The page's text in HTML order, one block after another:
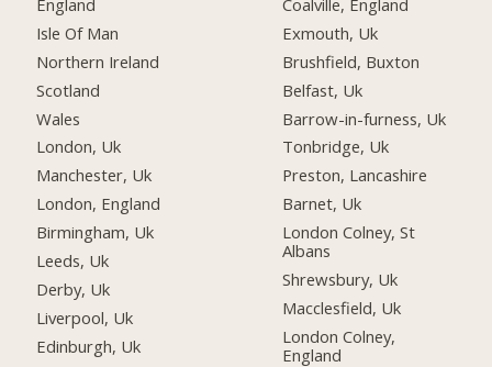
Isle Of Man
Northern Ireland
Scotland
Wales
London, Uk
Manchester, Uk
London, England
Birmingham, Uk
Leeds, Uk
Derby, Uk
Liverpool, Uk
Edinburgh, Uk
Exmouth, Uk
Brushfield, Buxton
Belfast, Uk
Barrow-in-furness, Uk
Tonbridge, Uk
Preston, Lancashire
Barnet, Uk
London Colney, St
Albans
Shrewsbury, Uk
Macclesfield, Uk
London Colney,
England